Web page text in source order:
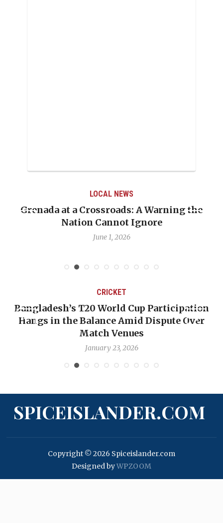
LOCAL NEWS
Grenada at a Crossroads: A Warning the
Nation Cannot Ignore
June 1, 2026
CRICKET
Bangladesh’s T20 World Cup Participation
Hangs in the Balance Amid Dispute Over
Match Venues
January 23, 2026
SPICEISLANDER.COM
Copyright © 2026 Spiceislander.com
Designed byWPZOOM